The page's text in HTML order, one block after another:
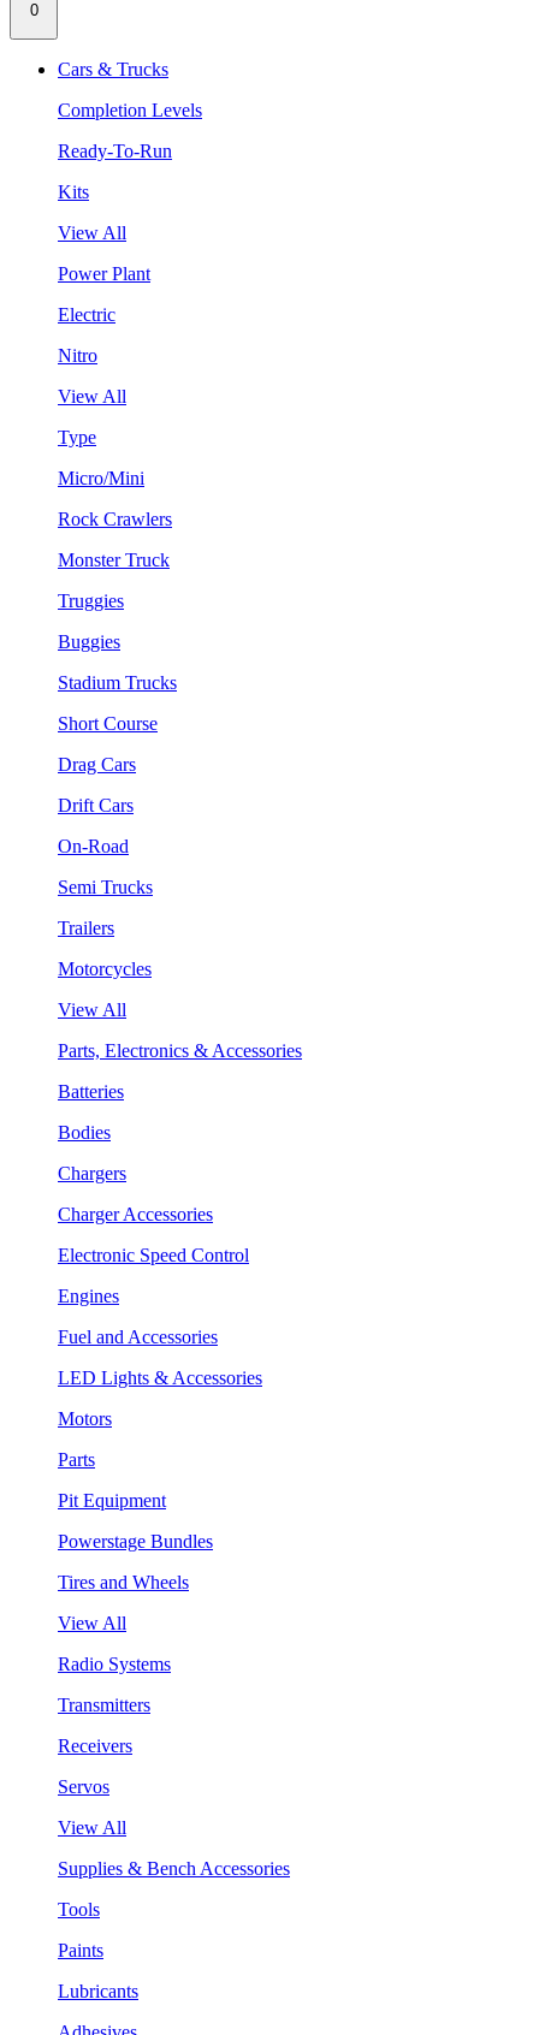
0
Cars & Trucks
Completion Levels
Ready-To-Run
Kits
View All
Power Plant
Electric
Nitro
View All
Type
Micro/Mini
Rock Crawlers
Monster Truck
Truggies
Buggies
Stadium Trucks
Short Course
Drag Cars
Drift Cars
On-Road
Semi Trucks
Trailers
Motorcycles
View All
Parts, Electronics & Accessories
Batteries
Bodies
Chargers
Charger Accessories
Electronic Speed Control
Engines
Fuel and Accessories
LED Lights & Accessories
Motors
Parts
Pit Equipment
Powerstage Bundles
Tires and Wheels
View All
Radio Systems
Transmitters
Receivers
Servos
View All
Supplies & Bench Accessories
Tools
Paints
Lubricants